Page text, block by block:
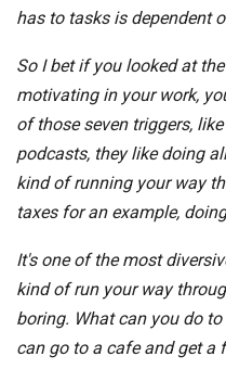
has to tasks is dependent
So I bet if you looked at
motivating in your work,
of those seven triggers,
podcasts, they like doing
kind of running your way
taxes for an example,
It's one of the most
kind of run your way
boring. What can you do
can go to a cafe and get a